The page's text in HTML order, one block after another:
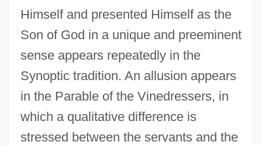
Himself and presented Himself as the
Son of God in a unique and preeminent
sense appears repeatedly in the
Synoptic tradition. An allusion appears
in the Parable of the Vinedressers, in
which a qualitative difference is
stressed between the servants and the